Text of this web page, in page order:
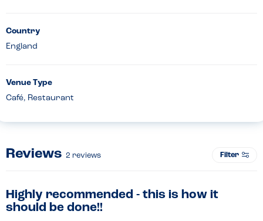
Country
England
Venue Type
Café, Restaurant
Reviews 2 reviews Filter
Highly recommended - this is how it
should be done!!